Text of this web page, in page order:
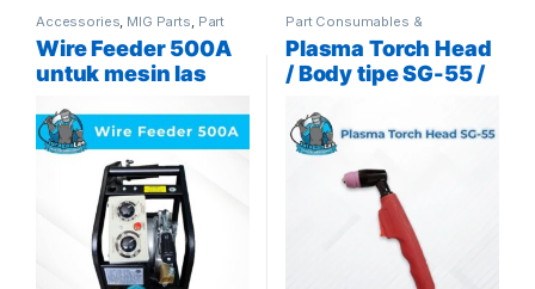
Accessories, MIG Parts, Part
Wire Feeder 500A
untuk mesin las
Part Consumables &
Plasma Torch Head
/ Body tipe SG-55 /